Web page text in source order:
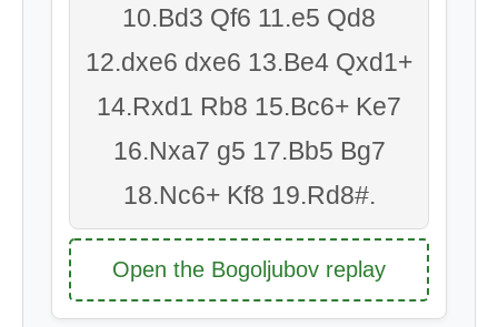
10.Bd3 Qf6 11.e5 Qd8
12.dxe6 dxe6 13.Be4 Qxd1+
14.Rxd1 Rb8 15.Bc6+ Ke7
16.Nxa7 g5 17.Bb5 Bg7
18.Nc6+ Kf8 19.Rd8#.
Open the Bogoljubov replay